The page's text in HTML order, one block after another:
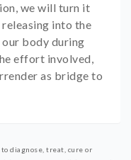
we will turn it
into the
body during
effort involved,
as bridge to
diagnose, treat, cure or